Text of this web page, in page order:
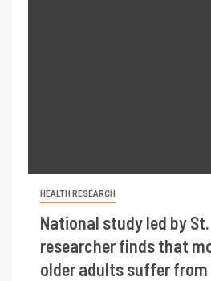
HEALTH RESEARCH
National study led by St.
researcher finds that
older adults suffer from